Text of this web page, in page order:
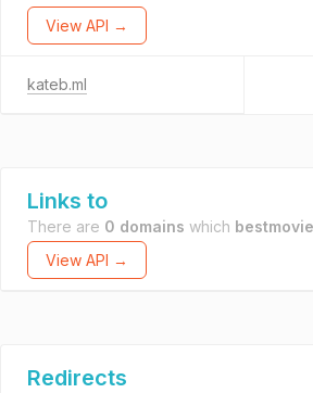
View API →
kateb.ml
Links to
There are 0 domains which
View API →
Redirects